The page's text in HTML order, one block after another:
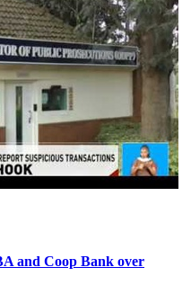
and Coop Bank over